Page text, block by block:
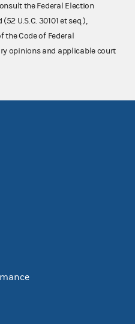
the Federal Election
U.S.C. 30101 et seq.),
the Code of Federal
opinions and applicable court